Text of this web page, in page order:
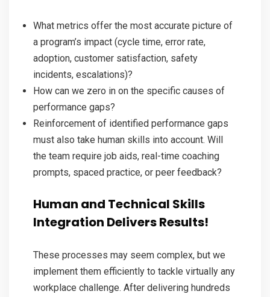
What metrics offer the most accurate picture of
a program’s impact (cycle time, error rate,
adoption, customer satisfaction, safety
incidents, escalations)?
How can we zero in on the specific causes of
performance gaps?
Reinforcement of identified performance gaps
must also take human skills into account. Will
the team require job aids, real-time coaching
prompts, spaced practice, or peer feedback?
Human and Technical Skills
Integration Delivers Results!
These processes may seem complex, but we
implement them efficiently to tackle virtually any
workplace challenge. After delivering hundreds